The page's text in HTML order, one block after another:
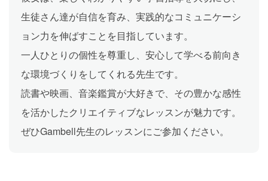
生徒さん達が自信を育み、実践的なコミュニケーシ
ョン力を伸ばすことを目指しています。
一人ひとりの個性を尊重し、安心して学べる前向き
な環境づくりをしてくれる先生です。
読書や映画、音楽鑑賞が大好きで、その豊かな感性
を活かしたクリエイティブなレッスンが魅力です。
ぜひGambell先生のレッスンにご参加ください。